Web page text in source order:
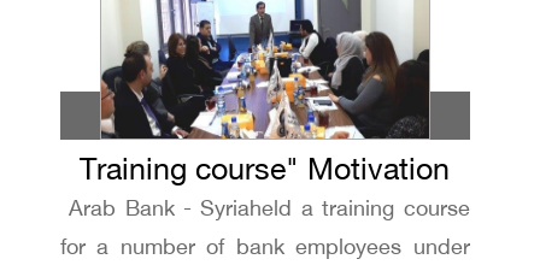
Training course" Motivation
and blowing up potential "
Arab Bank - Syriaheld a training course
for a number of bank employees under